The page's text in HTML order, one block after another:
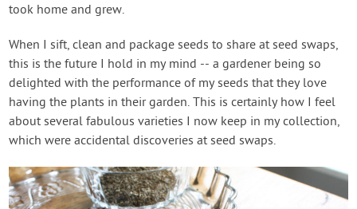
took home and grew.
When I sift, clean and package seeds to share at seed swaps,
this is the future I hold in my mind -- a gardener being so
delighted with the performance of my seeds that they love
having the plants in their garden. This is certainly how I feel
about several fabulous varieties I now keep in my collection,
which were accidental discoveries at seed swaps.